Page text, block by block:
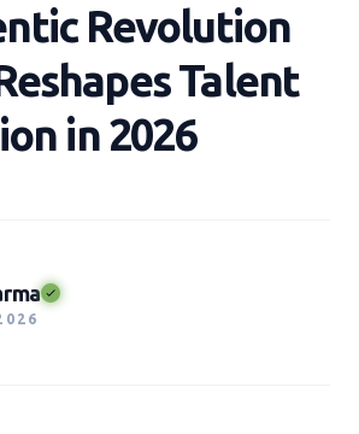
Revolution
Talent
in 2026